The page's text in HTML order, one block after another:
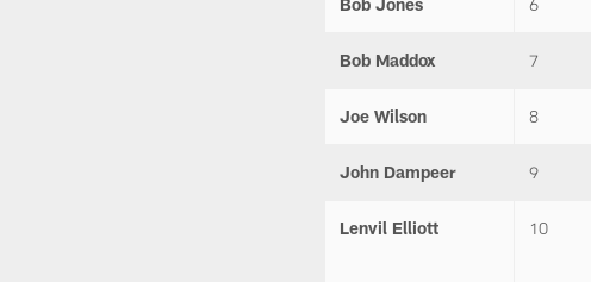
Bob Jones 6
Bob Maddox 7
Joe Wilson 8
John Dampeer 9
Lenvil Elliott 10